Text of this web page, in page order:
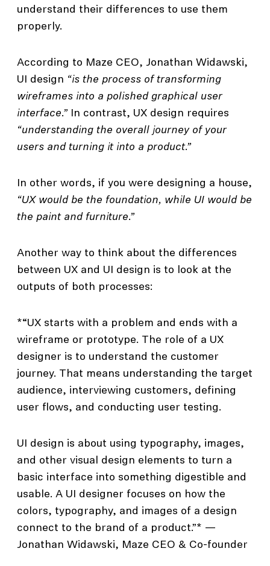
understand their differences to use them
properly.
According to Maze CEO, Jonathan Widawski,
UI design “is the process of transforming
wireframes into a polished graphical user
interface.”In contrast, UX design requires
“understanding the overall journey of your
users and turning it into a product.”
In other words, if you were designing a house,
“UX would be the foundation, while UI would be
the paint and furniture.”
Another way to think about the differences
between UX and UI design is to look at the
outputs of both processes:
*“UX starts with a problem and ends with a
wireframe or prototype. The role of a UX
designer is to understand the customer
journey. That means understanding the target
audience, interviewing customers, defining
user flows, and conducting user testing.
UI design is about using typography, images,
and other visual design elements to turn a
basic interface into something digestible and
usable. A UI designer focuses on how the
colors, typography, and images of a design
connect to the brand of a product.”* —
Jonathan Widawski, Maze CEO & Co-founder